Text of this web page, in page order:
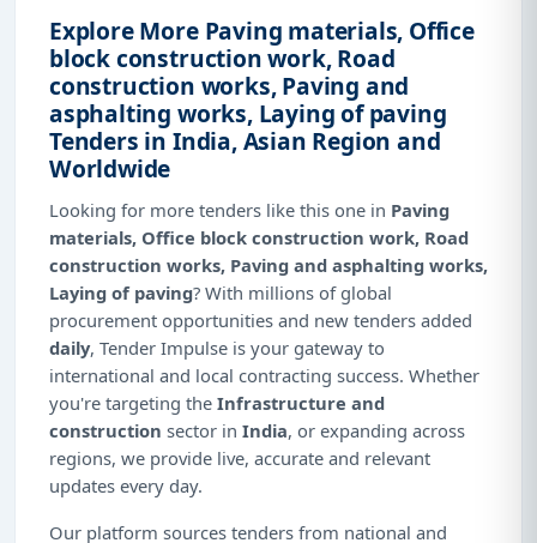
Explore More Paving materials, Office
block construction work, Road
construction works, Paving and
asphalting works, Laying of paving
Tenders in India, Asian Region and
Worldwide
Looking for more tenders like this one in Paving
materials, Office block construction work, Road
construction works, Paving and asphalting works,
Laying of paving? With millions of global
procurement opportunities and new tenders added
daily, Tender Impulse is your gateway to
international and local contracting success. Whether
you're targeting the Infrastructure and
construction sector in India, or expanding across
regions, we provide live, accurate and relevant
updates every day.
Our platform sources tenders from national and